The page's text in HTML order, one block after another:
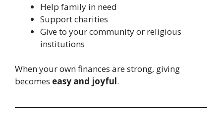
Help family in need
Support charities
Give to your community or religious
institutions
When your own finances are strong, giving
becomes easy and joyful.